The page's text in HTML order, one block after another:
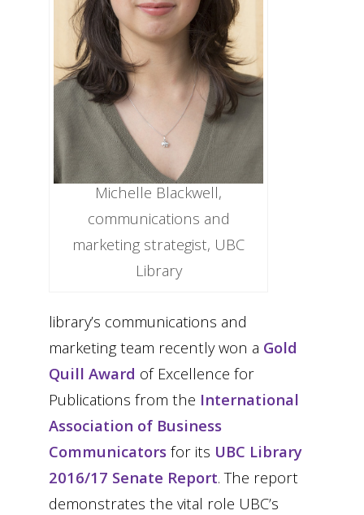
Michelle Blackwell,
communications and
marketing strategist, UBC
Library
library’s communications and
marketing team recently won a Gold
Quill Award of Excellence for
Publications from the International
Association of Business
Communicators for its UBC Library
2016/17 Senate Report. The report
demonstrates the vital role UBC’s